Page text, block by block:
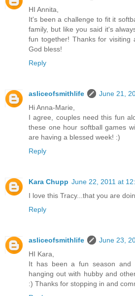
HI Annita,
It's been a challenge to fit it
family, but like you said it's
fun together! Thanks for visiting
God bless!
Reply
asliceofsmithlife
June 21,
Hi Anna-Marie,
I agree, couples need this fun
these one hour softball games
are having a blessed week! :)
Reply
Kara Chupp June 22, 2011 at
I love this Tracy...that you are
Reply
asliceofsmithlife
June 23,
HI Kara,
It has been a fun season and
hanging out with hubby and
:) Thanks for stopping in and